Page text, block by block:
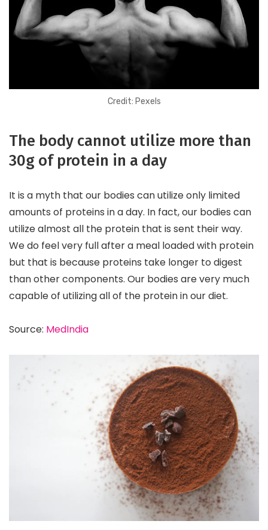
Credit: Pexels
The body cannot utilize more than
30g of protein in a day
It is a myth that our bodies can utilize only limited
amounts of proteins in a day. In fact, our bodies can
utilize almost all the protein that is sent their way.
We do feel very full after a meal loaded with protein
but that is because proteins take longer to digest
than other components. Our bodies are very much
capable of utilizing all of the protein in our diet.
Source: MedIndia